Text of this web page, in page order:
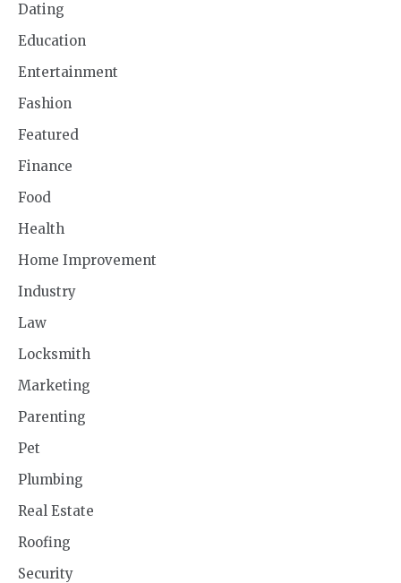
Dating
Education
Entertainment
Fashion
Featured
Finance
Food
Health
Home Improvement
Industry
Law
Locksmith
Marketing
Parenting
Pet
Plumbing
Real Estate
Roofing
Security